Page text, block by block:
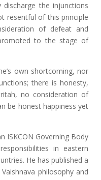
the injunctions
resentful of this principle
of defeat and
to the stage of
own shortcoming, nor
there is honesty,
no consideration of
be honest happiness yet
ISKCON Governing Body
in eastern
He has published a
philosophy and